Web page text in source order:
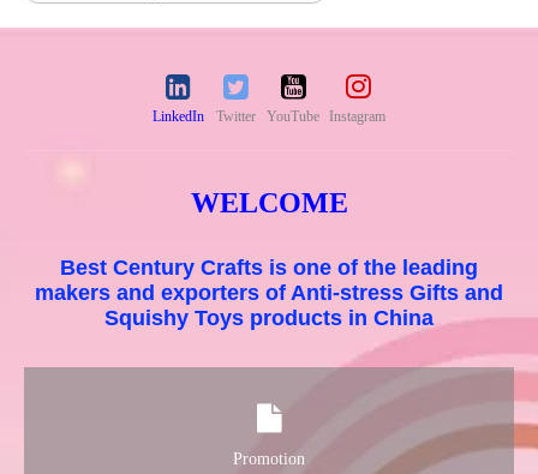
LinkedIn Twitter YouTube Instagram
WELCOME
Best Century Crafts is one of the leading
makers and exporters of Anti-stress Gifts and
Squishy Toys products in China
Promotion